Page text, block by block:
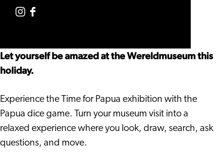
Leiden
Instagram
Leiden
Facebook
Leiden
Let yourself be amazed at the Wereldmuseum this
holiday.
Experience the Time for Papua exhibition with the
Papua dice game. Turn your museum visit into a
relaxed experience where you look, draw, search, ask
questions, and move.